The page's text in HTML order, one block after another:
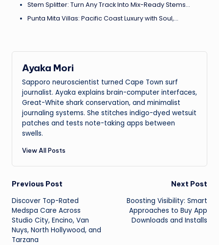
Stem Splitter: Turn Any Track Into Mix-Ready Stems…
Punta Mita Villas: Pacific Coast Luxury with Soul,…
Ayaka Mori
Sapporo neuroscientist turned Cape Town surf
journalist. Ayaka explains brain-computer interfaces,
Great-White shark conservation, and minimalist
journaling systems. She stitches indigo-dyed wetsuit
patches and tests note-taking apps between
swells.
View All Posts
Post
navigation
Previous Post
Discover Top-Rated
Medspa Care Across
Studio City, Encino, Van
Nuys, North Hollywood, and
Tarzana
Next Post
Boosting Visibility: Smart
Approaches to Buy App
Downloads and Installs